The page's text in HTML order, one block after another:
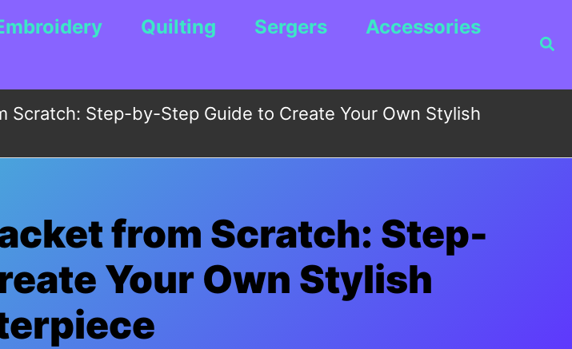
Quilting Sergers
Accessories
Scratch: Step-by-Step Guide to Create Your Own Stylish
from Scratch: Step-
Your Own Stylish